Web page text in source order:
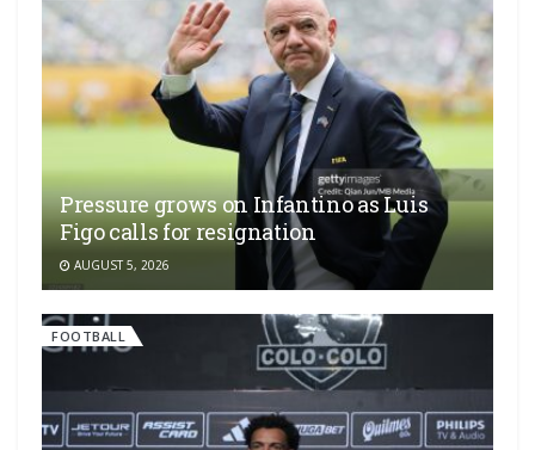
Pressure grows on Infantino as Luis
Figo calls for resignation
AUGUST 5, 2026
FOOTBALL